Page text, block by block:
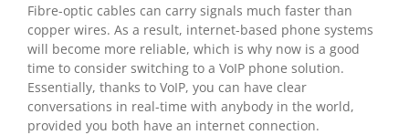
Fibre-optic cables can carry signals much faster than
copper wires. As a result, internet-based phone systems
will become more reliable, which is why now is a good
time to consider switching to a VoIP phone solution.
Essentially, thanks to VoIP, you can have clear
conversations in real-time with anybody in the world,
provided you both have an internet connection.